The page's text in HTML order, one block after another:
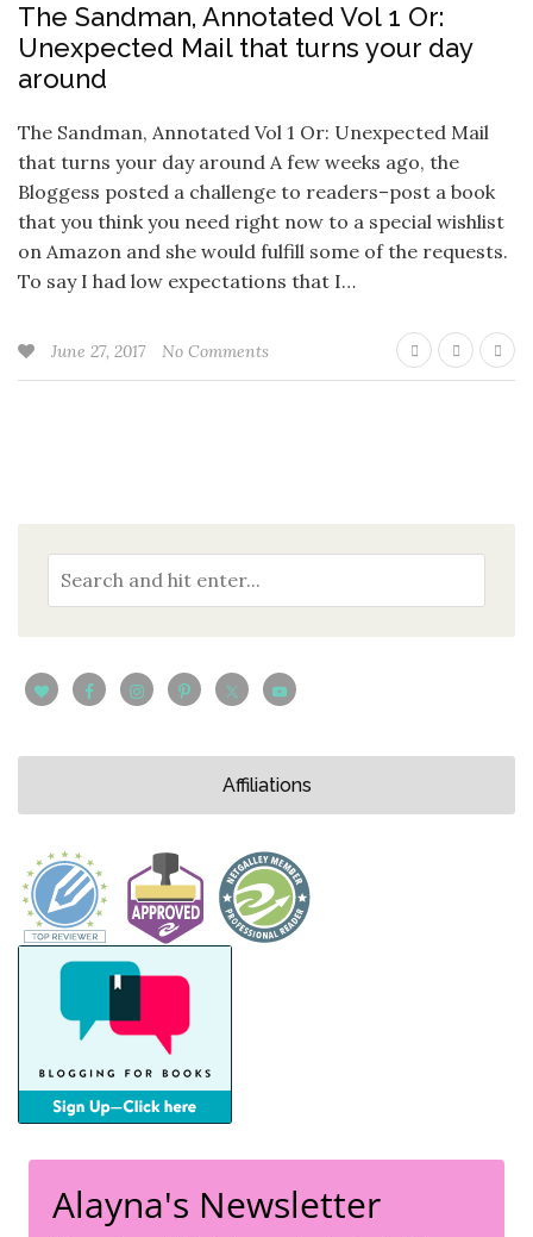
The Sandman, Annotated Vol 1 Or:
Unexpected Mail that turns your day
around
The Sandman, Annotated Vol 1 Or: Unexpected Mail
that turns your day around A few weeks ago, the
Bloggess posted a challenge to readers–post a book
that you think you need right now to a special wishlist
on Amazon and she would fulfill some of the requests.
To say I had low expectations that I…
June 27, 2017 No Comments
Affiliations
Alayna's Newsletter